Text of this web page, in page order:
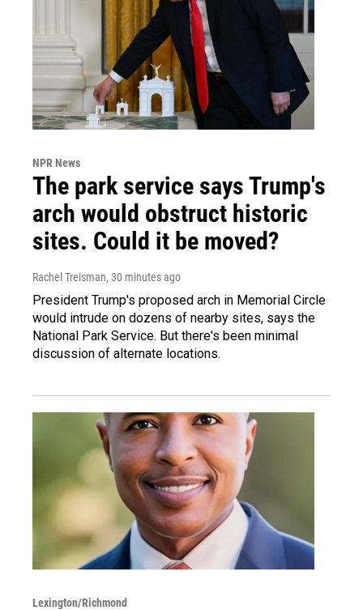
NPR News
The park service says Trump's
arch would obstruct historic
sites. Could it be moved?
Rachel Treisman, 30 minutes ago
President Trump's proposed arch in Memorial Circle
would intrude on dozens of nearby sites, says the
National Park Service. But there's been minimal
discussion of alternate locations.
Lexington/Richmond